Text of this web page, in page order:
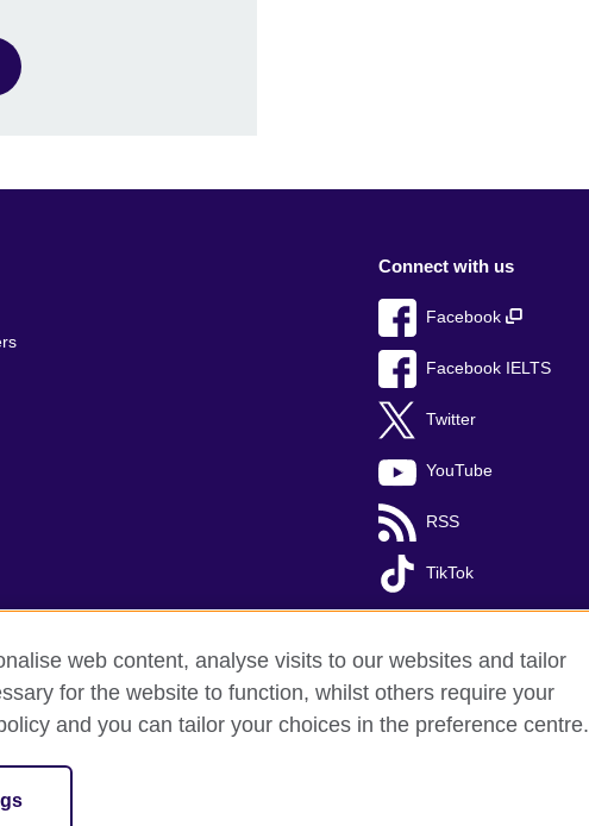
Connect with us
Facebook
Facebook IELTS
Twitter
YouTube
RSS
TikTok
Cookies Sitemap
web content, analyse visits to our websites and tailor
for the website to function, whilst others require your
and you can tailor your choices in the preference centre.